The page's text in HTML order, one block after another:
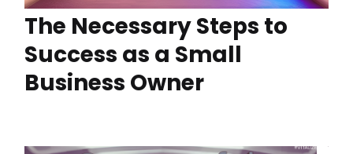
The Necessary Steps to
Success as a Small
Business Owner